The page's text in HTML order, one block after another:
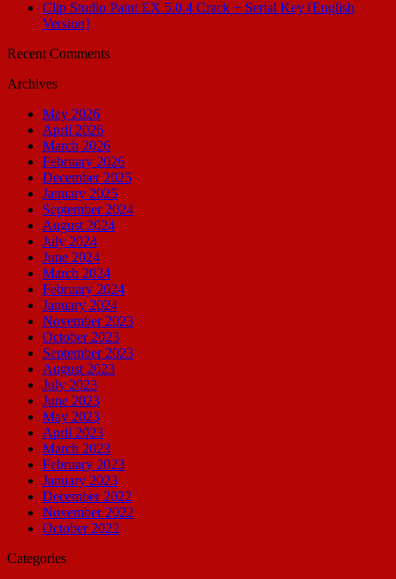
Clip Studio Paint EX 5.0.4 Crack + Serial Key [English
Version]
Recent Comments
Archives
May 2026
April 2026
March 2026
February 2026
December 2025
January 2025
September 2024
August 2024
July 2024
June 2024
March 2024
February 2024
January 2024
November 2023
October 2023
September 2023
August 2023
July 2023
June 2023
May 2023
April 2023
March 2023
February 2023
January 2023
December 2022
November 2022
October 2022
Categories